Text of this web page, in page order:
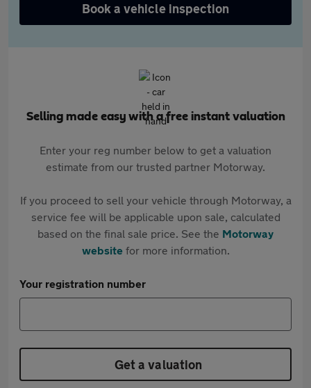
Book a vehicle inspection
Selling made easy with a free instant valuation
Enter your reg number below to get a valuation
estimate from our trusted partner Motorway.
If you proceed to sell your vehicle through Motorway, a
service fee will be applicable upon sale, calculated
based on the final sale price. See the Motorway
websitefor more information.
Your registration number
Get a valuation